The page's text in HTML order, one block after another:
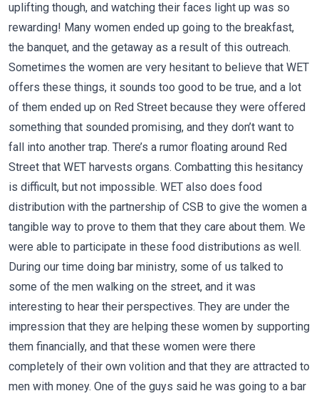
uplifting though, and watching their faces light up was so
rewarding! Many women ended up going to the breakfast,
the banquet, and the getaway as a result of this outreach.
Sometimes the women are very hesitant to believe that WET
offers these things, it sounds too good to be true, and a lot
of them ended up on Red Street because they were offered
something that sounded promising, and they don’t want to
fall into another trap. There’s a rumor floating around Red
Street that WET harvests organs. Combatting this hesitancy
is difficult, but not impossible. WET also does food
distribution with the partnership of CSB to give the women a
tangible way to prove to them that they care about them. We
were able to participate in these food distributions as well.
During our time doing bar ministry, some of us talked to
some of the men walking on the street, and it was
interesting to hear their perspectives. They are under the
impression that they are helping these women by supporting
them financially, and that these women were there
completely of their own volition and that they are attracted to
men with money. One of the guys said he was going to a bar